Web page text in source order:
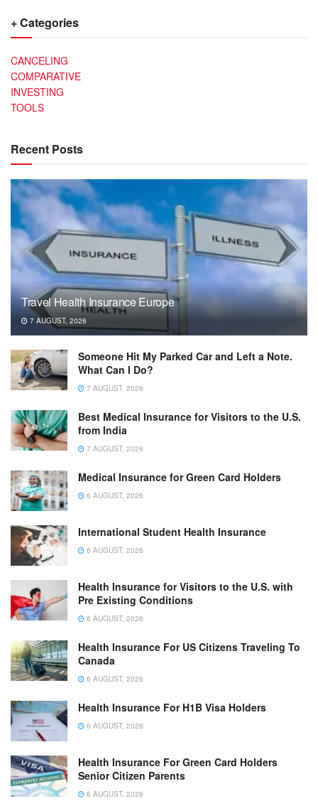
+ Categories
CANCELING
COMPARATIVE
INVESTING
TOOLS
Recent Posts
Travel Health Insurance Europe
7 AUGUST, 2026
Someone Hit My Parked Car and Left a Note.
What Can I Do?
7 AUGUST, 2026
Best Medical Insurance for Visitors to the U.S.
from India
7 AUGUST, 2026
Medical Insurance for Green Card Holders
6 AUGUST, 2026
International Student Health Insurance
6 AUGUST, 2026
Health Insurance for Visitors to the U.S. with
Pre Existing Conditions
6 AUGUST, 2026
Health Insurance For US Citizens Traveling To
Canada
6 AUGUST, 2026
Health Insurance For H1B Visa Holders
6 AUGUST, 2026
Health Insurance For Green Card Holders
Senior Citizen Parents
6 AUGUST, 2026